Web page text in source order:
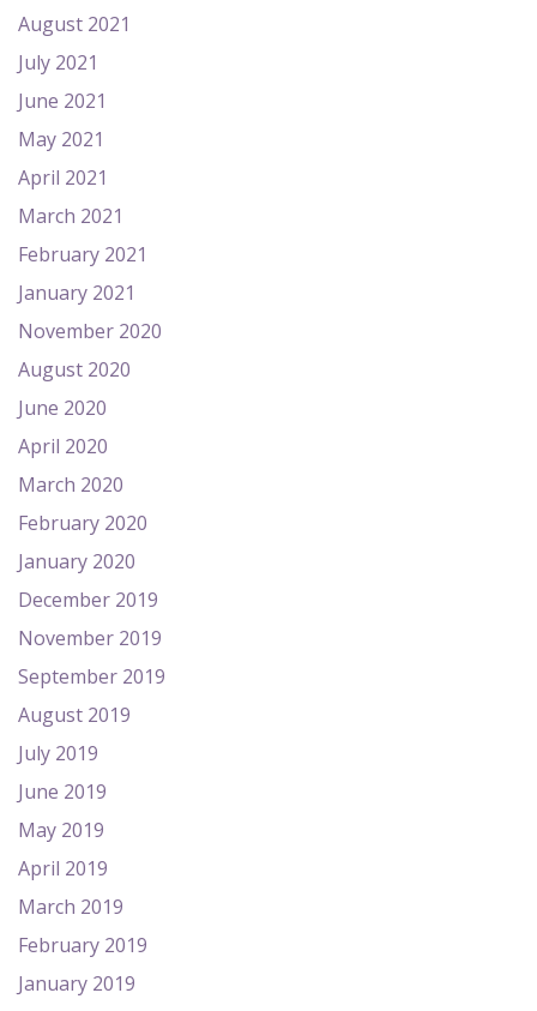
August 2021
July 2021
June 2021
May 2021
April 2021
March 2021
February 2021
January 2021
November 2020
August 2020
June 2020
April 2020
March 2020
February 2020
January 2020
December 2019
November 2019
September 2019
August 2019
July 2019
June 2019
May 2019
April 2019
March 2019
February 2019
January 2019